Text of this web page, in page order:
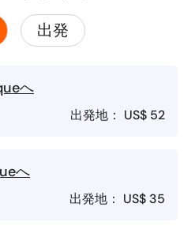
出発
へ
出発地： US$ 52
へ
出発地： US$ 35